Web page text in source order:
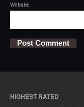
Website
HIGHEST RATED